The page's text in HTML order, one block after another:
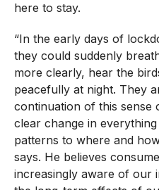
here to stay.
“In the early days of
they could suddenly
more clearly, hear the
peacefully at night. They
continuation of this sense
clear change in
patterns to where and
says. He believes
increasingly aware of our